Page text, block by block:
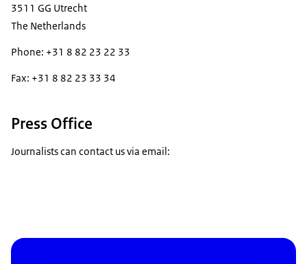
3511 GG Utrecht
The Netherlands
Phone: +31 8 82 23 22 33
Fax: +31 8 82 23 33 34
Press Office
Journalists can contact us via email: